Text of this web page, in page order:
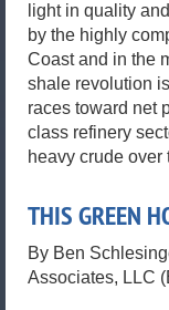
light in quality
by the highly
Coast and in the
shale revolution
races toward net
class refinery
heavy crude over
THIS GREEN
By Ben
Associates, LLC